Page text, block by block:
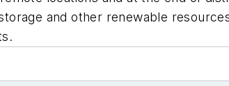
and other renewable